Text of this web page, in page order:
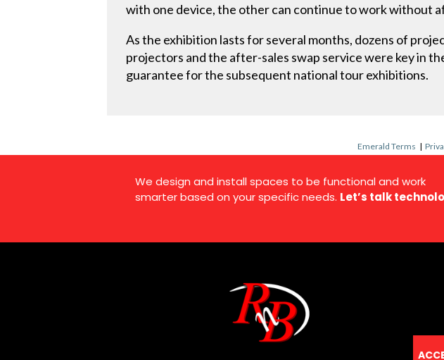
with one device, the other can continue to work without
As the exhibition lasts for several months, dozens of
projectors and the after-sales swap service were key in
guarantee for the subsequent national tour exhibitions.
Emerald Terms |
We design and install spaces to be functional and work
smarter based on your specific needs. Let’s talk